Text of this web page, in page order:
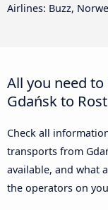
Airlines: Buzz,
All you need
Gdańsk to
Check all
transports from
available, and what
the operators on